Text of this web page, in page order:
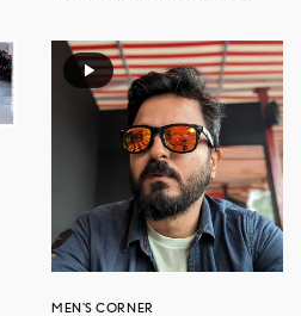
MEN'S CORNER